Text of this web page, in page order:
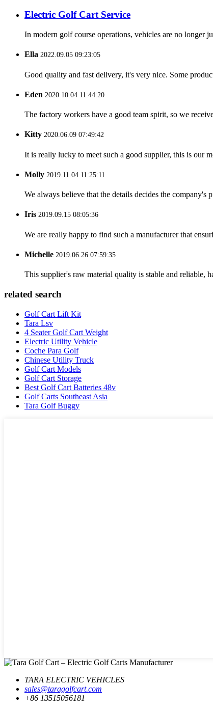
Electric Golf Cart Service
In modern golf course operations, vehicles are no longer
Ella 2022.09.05 09:23:05
Good quality and fast delivery, it's very nice. Some
Eden 2020.10.04 11:44:20
The factory workers have a good team spirit, so we
Kitty 2020.06.09 07:49:42
It is really lucky to meet such a good supplier, this is our
Molly 2019.11.04 11:25:11
We always believe that the details decides the company's
Iris 2019.09.15 08:05:36
We are really happy to find such a manufacturer that
Michelle 2019.06.26 07:59:35
This supplier's raw material quality is stable and reliable,
related search
Golf Cart Lift Kit
Tara Lsv
4 Seater Golf Cart Weight
Electric Utility Vehicle
Coche Para Golf
Chinese Utility Truck
Golf Cart Models
Golf Cart Storage
Best Golf Cart Batteries 48v
Golf Carts Southeast Asia
Tara Golf Buggy
TARA ELECTRIC VEHICLES
sales@taragolfcart.com
+86 13515056181